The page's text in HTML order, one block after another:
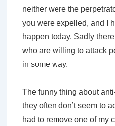
neither were the
you were expelled, and I
happen today. Sadly
who are willing to attack
in some way.
The funny thing about
they often don’t seem to
had to remove one of my